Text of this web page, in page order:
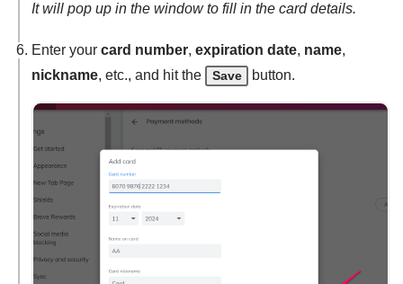
It will pop up in the window to fill in the card details.
Enter your card number, expiration date, name,
nickname, etc., and hit the Save button.